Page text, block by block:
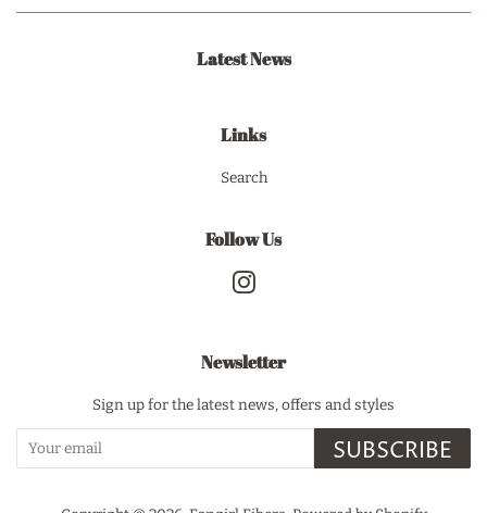
Latest News
Links
Search
Follow Us
Newsletter
Sign up for the latest news, offers and styles
SUBSCRIBE